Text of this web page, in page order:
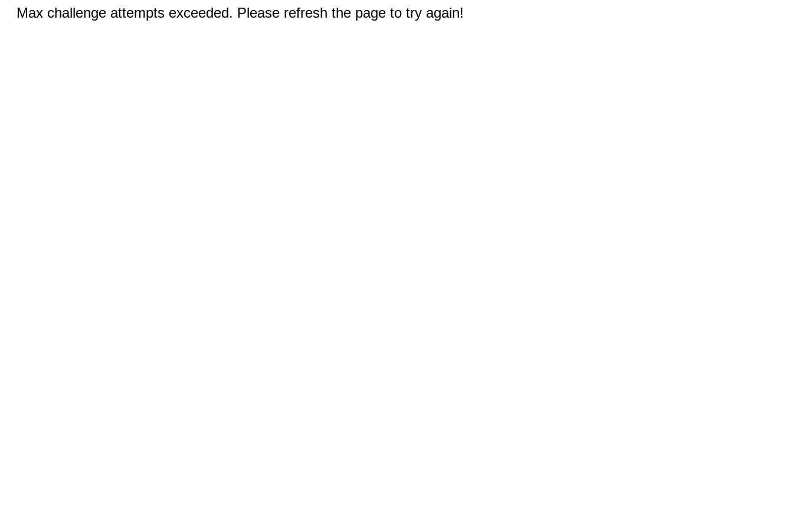
Max challenge attempts exceeded. Please refresh the page to try again!